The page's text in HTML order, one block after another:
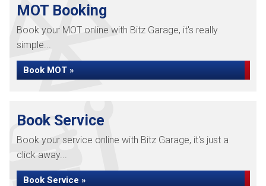
MOT Booking
Book your MOT online with Bitz Garage, it's really
simple...
Book MOT »
Book Service
Book your service online with Bitz Garage, it's just a
click away...
Book Service »